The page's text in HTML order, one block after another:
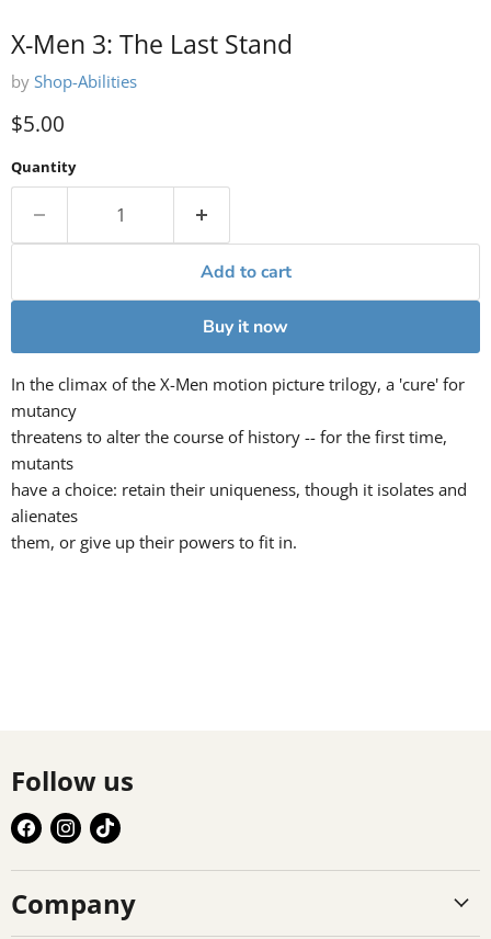
X-Men 3: The Last Stand
by Shop-Abilities
Current price
$5.00
Quantity
Add to cart
Buy it now
In the climax of the X-Men motion picture trilogy, a 'cure' for
mutancy
threatens to alter the course of history -- for the first time,
mutants
have a choice: retain their uniqueness, though it isolates and
alienates
them, or give up their powers to fit in.
Follow us
Find
us
on
Facebook
Find
us
on
Instagram
Find
on
TikTok
Company